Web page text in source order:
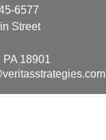
6577
Street
PA 18901